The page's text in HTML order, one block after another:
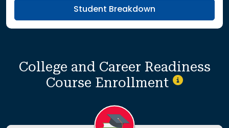
Student Breakdown
College and Career Readiness
Course Enrollment